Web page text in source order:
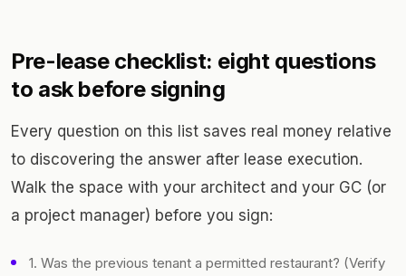
Pre-lease checklist: eight questions
to ask before signing
Every question on this list saves real money relative
to discovering the answer after lease execution.
Walk the space with your architect and your GC (or
a project manager) before you sign:
1. Was the previous tenant a permitted restaurant? (Verify